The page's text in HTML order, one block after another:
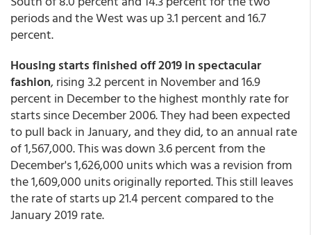
periods and the West was up 3.1 percent and 16.7
percent.
Housing starts finished off 2019 in spectacular
fashion, rising 3.2 percent in November and 16.9
percent in December to the highest monthly rate for
starts since December 2006. They had been expected
to pull back in January, and they did, to an annual rate
of 1,567,000. This was down 3.6 percent from the
December's 1,626,000 units which was a revision from
the 1,609,000 units originally reported. This still leaves
the rate of starts up 21.4 percent compared to the
January 2019 rate.